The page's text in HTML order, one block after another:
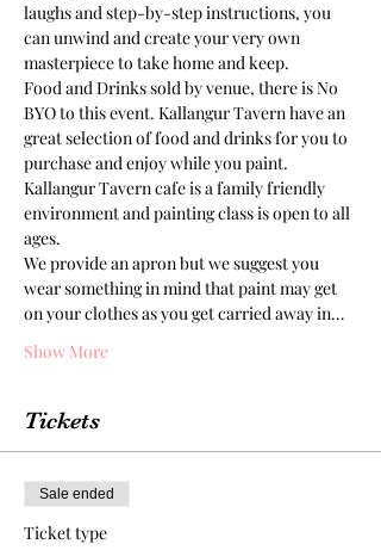
laughs and step-by-step instructions, you
can unwind and create your very own
masterpiece to take home and keep.
Food and Drinks sold by venue, there is No
BYO to this event. Kallangur Tavern have an
great selection of food and drinks for you to
purchase and enjoy while you paint.
Kallangur Tavern cafe is a family friendly
environment and painting class is open to all
ages.
We provide an apron but we suggest you
wear something in mind that paint may get
on your clothes as you get carried away in…
Show More
Tickets
Sale ended
Ticket type